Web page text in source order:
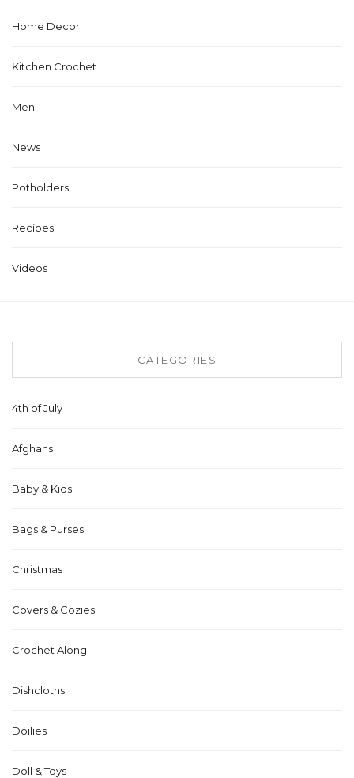
Home Decor
Kitchen Crochet
Men
News
Potholders
Recipes
Videos
CATEGORIES
4th of July
Afghans
Baby & Kids
Bags & Purses
Christmas
Covers & Cozies
Crochet Along
Dishcloths
Doilies
Doll & Toys